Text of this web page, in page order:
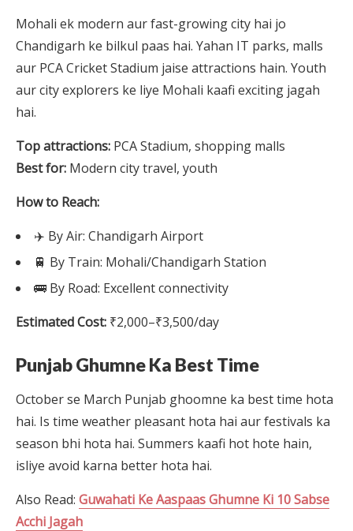
Mohali ek modern aur fast-growing city hai jo
Chandigarh ke bilkul paas hai. Yahan IT parks, malls
aur PCA Cricket Stadium jaise attractions hain. Youth
aur city explorers ke liye Mohali kaafi exciting jagah
hai.
Top attractions: PCA Stadium, shopping malls
Best for: Modern city travel, youth
How to Reach:
✈️ By Air: Chandigarh Airport
🚆 By Train: Mohali/Chandigarh Station
🚌 By Road: Excellent connectivity
Estimated Cost: ₹2,000–₹3,500/day
Punjab Ghumne Ka Best Time
October se March Punjab ghoomne ka best time hota
hai. Is time weather pleasant hota hai aur festivals ka
season bhi hota hai. Summers kaafi hot hote hain,
isliye avoid karna better hota hai.
Also Read: Guwahati Ke Aaspaas Ghumne Ki 10 Sabse
Acchi Jagah